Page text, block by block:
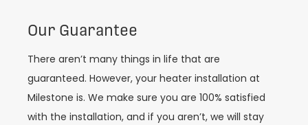
Our Guarantee
There aren’t many things in life that are
guaranteed. However, your heater installation at
Milestone is. We make sure you are 100% satisfied
with the installation, and if you aren’t, we will stay